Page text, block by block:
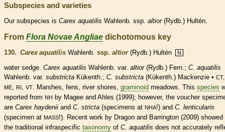
Subspecies and varieties
Our subspecies is Carex aquatilis Wahlenb. ssp. altior(Rydb.) Hultén.
From Flora Novae Angliae dichotomous key
130. Carex aquatilis Wahlenb. ssp. altior(Rydb.) Hultén N
water sedge. Carex aquatilis Wahlenb. var. altior(Rydb.) Fern.; C. aquatilis
Wahlenb. var. substricta Kükenth.; C. substricta (Kükenth.) Mackenzie •
ME, RI , VT. Marshes, fens, river shores, graminoid meadows. This species
reported from NH
by Magee and Ahles (1999); however, the voucher
are Carex haydenii and C. stricta (specimens at NHA!) and C. lenticularis
(specimen at MASS!). Recent work by Dragon and Barrington (2009) showed
the traditional infraspecific taxonomy of C. aquatilis does not accurately